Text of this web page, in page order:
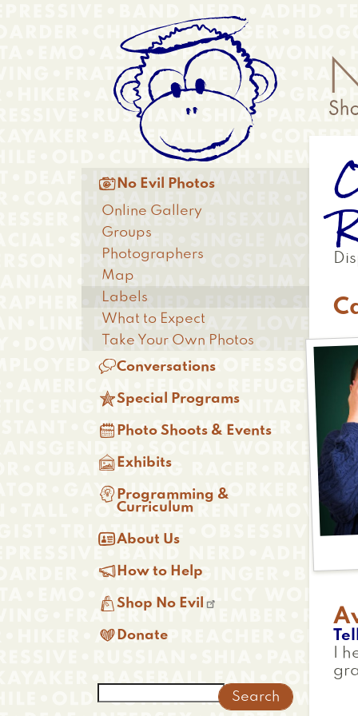
Anonymous
Menu
I
Main
menu
 No Evil Photos
Online Gallery
Groups
Photographers
Map
Labels
What to Expect
Take Your Own Photos
Conversations
Special Programs
 Photo Shoots & Events
 Exhibits
 Programming &
Curriculum
About Us
 How to Help
Shop No Evil
 Donate